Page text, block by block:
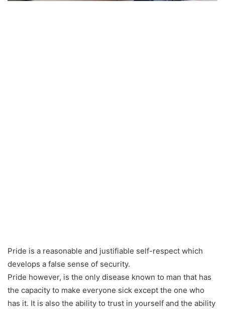
Pride is a reasonable and justifiable self-respect which
develops a false sense of security.
Pride however, is the only disease known to man that has
the capacity to make everyone sick except the one who
has it. It is also the ability to trust in yourself and the ability